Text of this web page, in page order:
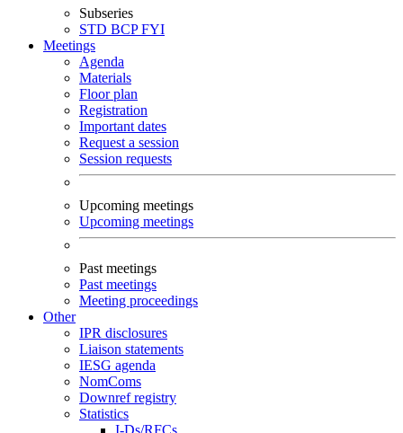
Subseries
STD BCPFYI
Meetings
Agenda
Materials
Floor plan
Registration
Important dates
Request a session
Session requests
Upcoming meetings
Upcoming meetings
Past meetings
Past meetings
Meeting proceedings
Other
IPR disclosures
Liaison statements
IESG agenda
NomComs
Downref registry
Statistics
I-Ds/RFCs